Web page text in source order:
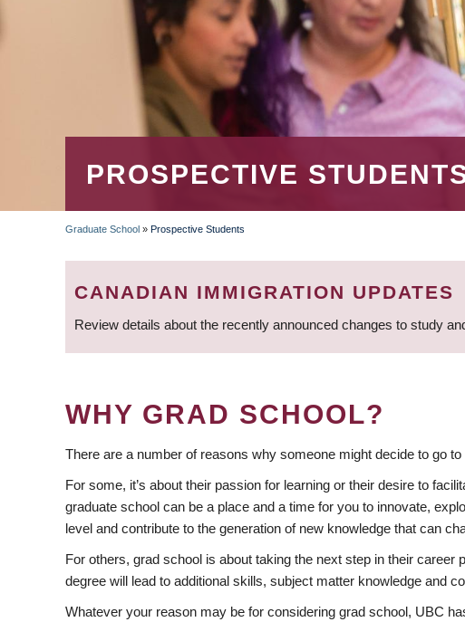
PROSPECTIVE
BREADCRUMB
Graduate School » Prospective Students
CANADIAN IMMIGRATION UPDATES
Review details about the recently announced changes to study
WHY GRAD SCHOOL?
There are a number of reasons why someone might decide to go to
For some, it’s about their passion for learning or their desire to
graduate school can be a place and a time for you to innovate,
level and contribute to the generation of new knowledge that can
For others, grad school is about taking the next step in their
degree will lead to additional skills, subject matter knowledge and
Whatever your reason may be for considering grad school, UBC